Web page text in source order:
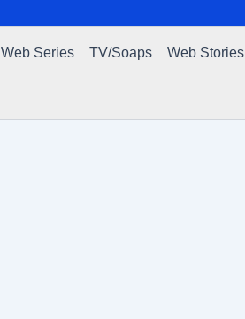
Web Series TV/Soaps Web Stories